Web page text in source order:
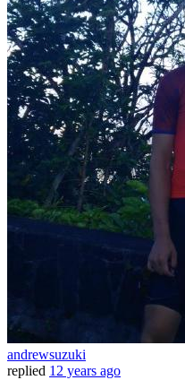
andrewsuzuki
replied 12 years ago